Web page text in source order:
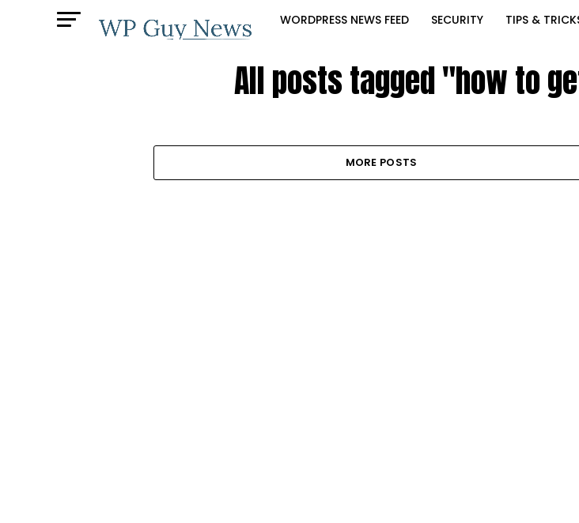
WORDPRESS NEWS FEED SECURITY TIPS &
All posts tagged "how to
MORE POSTS